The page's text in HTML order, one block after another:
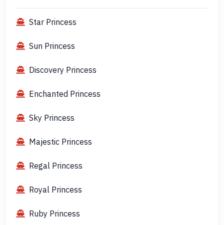
Star Princess
Sun Princess
Discovery Princess
Enchanted Princess
Sky Princess
Majestic Princess
Regal Princess
Royal Princess
Ruby Princess